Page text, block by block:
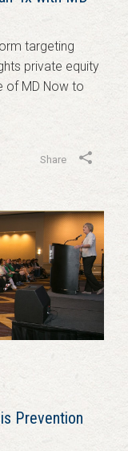
targeting
private equity
of MD Now to
Share
Prevention